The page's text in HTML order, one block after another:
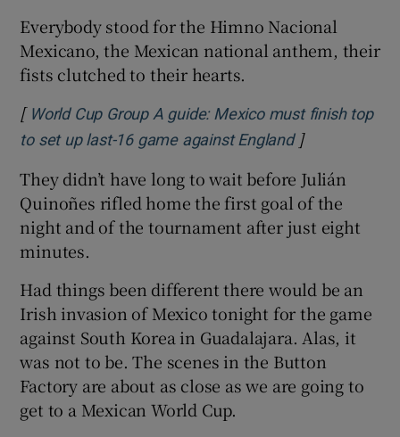
Everybody stood for the Himno Nacional
Mexicano, the Mexican national anthem, their
fists clutched to their hearts.
[ World Cup Group A guide: Mexico must finish top
to set up last-16 game against EnglandOpens in new
]
They didn’t have long to wait before Julián
Quinoñes rifled home the first goal of the
night and of the tournament after just eight
minutes.
Had things been different there would be an
Irish invasion of Mexico tonight for the game
against South Korea in Guadalajara. Alas, it
was not to be. The scenes in the Button
Factory are about as close as we are going to
get to a Mexican World Cup.